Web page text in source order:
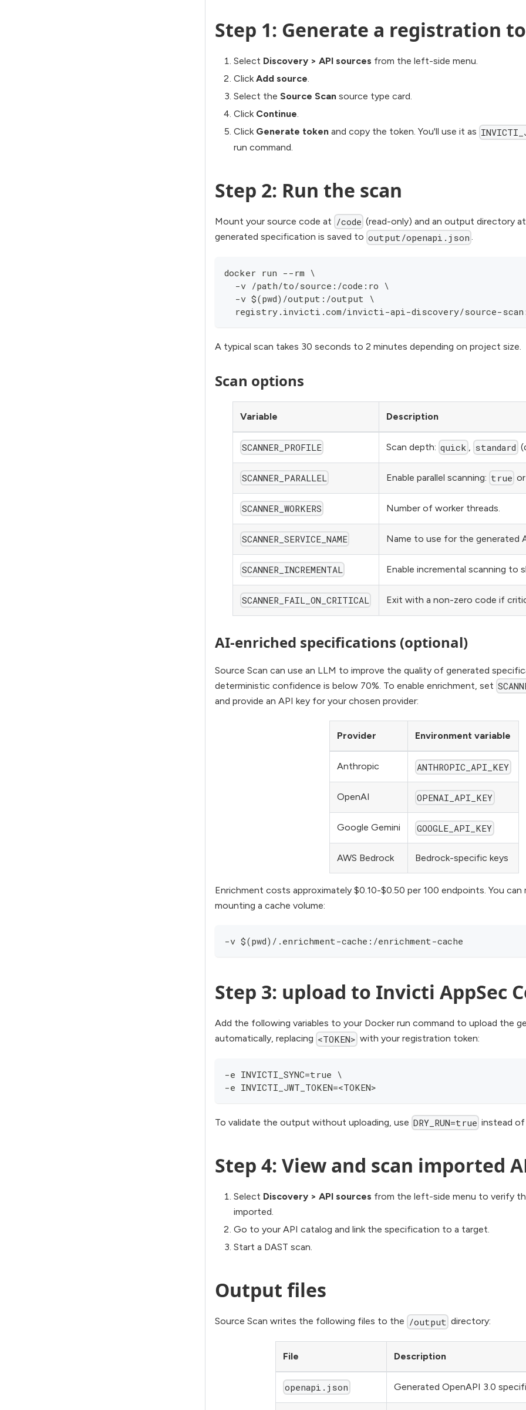
Step 1: Generate a registration
Select Discovery > API sources from the left-side menu.
ClickAdd source.
Select the Source Scan source type card.
Click Continue.
Click Generate token and copy the token. You'll use it as
run command.
Step 2: Run the scan
Mount your source code at /code (read-only) and an output directory at
generated specification is saved to output/openapi.json .
docker run --rm \
  -v /path/to/source:/code:ro \
  -v $(pwd)/output:/output \
registry.invicti.com/invicti-api-discovery/source-
A typical scan takes 30 seconds to 2 minutes depending on project size.
Scan options
Variable Description
SCANNER_PROFILE Scan depth: quick standard
SCANNER_PARALLEL Enable parallel scanning: true or
SCANNER_WORKERS Number of worker threads.
SCANNER_SERVICE_NAME Name to use for the generated
SCANNER_INCREMENTAL Enable incremental scanning to
SCANNER_FAIL_ON_CRITICAL Exit with a non-zero code if
AI-enriched specifications (optional)
Source Scan can use an LLM to improve the quality of generated
deterministic confidence is below 70%. To enable enrichment, set
and provide an API key for your chosen provider:
Provider Environment variable
Anthropic ANTHROPIC_API_KEY
OpenAI OPENAI_API_KEY
Google Gemini GOOGLE_API_KEY
AWS Bedrock Bedrock-specific keys
Enrichment costs approximately $0.10-$0.50 per 100 endpoints. You
mounting a cache volume:
-v $(pwd)/.enrichment-cache:/enrichment-cache
Step 3: upload to Invicti AppSec
Add the following variables to your Docker run command to upload the
automatically, replacing <TOKEN> with your registration token:
-e INVICTI_SYNC=true \
-e INVICTI_JWT_TOKEN=<TOKEN>
To validate the output without uploading, use DRY_RUN=true instead of
Step 4: View and scan imported
Select Discovery > API sources from the left-side menu to verify
imported.
Go to your API catalog and link the specification to a target.
Start a DAST scan.
Output files
Source Scan writes the following files to the /output directory:
File Description
openapi.json Generated OpenAPI 3.0